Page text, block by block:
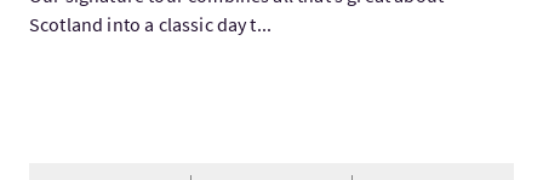
Scotland into a classic day t...